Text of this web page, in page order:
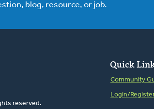
blog, resource, or job.
reserved.
Quick
Community
Login/